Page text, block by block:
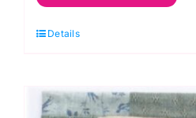
Five
Hand
Details